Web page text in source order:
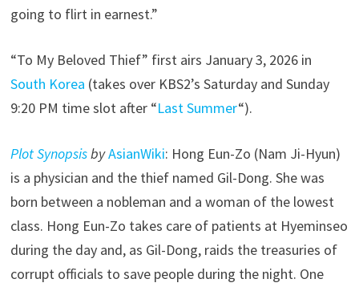
going to flirt in earnest.”
“To My Beloved Thief” first airs January 3, 2026 in
South Korea (takes over KBS2’s Saturday and Sunday
9:20 PM time slot after “Last Summer“).
Plot SynopsisbyAsianWiki: Hong Eun-Zo (Nam Ji-Hyun)
is a physician and the thief named Gil-Dong. She was
born between a nobleman and a woman of the lowest
class. Hong Eun-Zo takes care of patients at Hyeminseo
during the day and, as Gil-Dong, raids the treasuries of
corrupt officials to save people during the night. One